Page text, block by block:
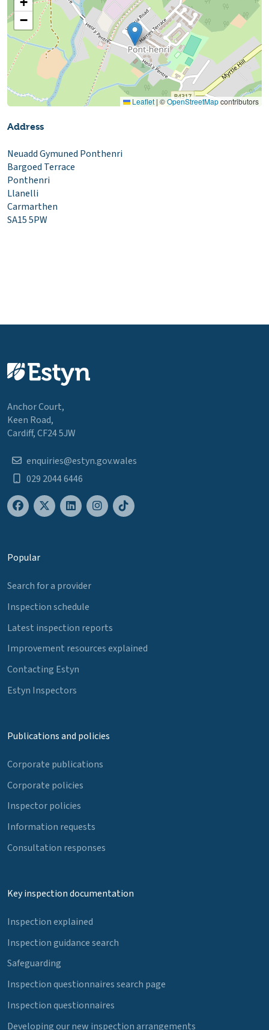
−
Leaflet | ©OpenStreetMapcontributors
Address
Neuadd Gymuned Ponthenri
Bargoed Terrace
Ponthenri
Llanelli
Carmarthen
SA15 5PW
Anchor Court,
Keen Road,
Cardiff, CF24 5JW
enquiries@estyn.gov.wales
029 2044 6446
Popular
Search for a provider
Inspection schedule
Latest inspection reports
Improvement resources explained
Contacting Estyn
Estyn Inspectors
Publications and policies
Corporate publications
Corporate policies
Inspector policies
Information requests
Consultation responses
Key inspection documentation
Inspection explained
Inspection guidance search
Safeguarding
Inspection questionnaires search page
Inspection questionnaires
Developing our new inspection arrangements